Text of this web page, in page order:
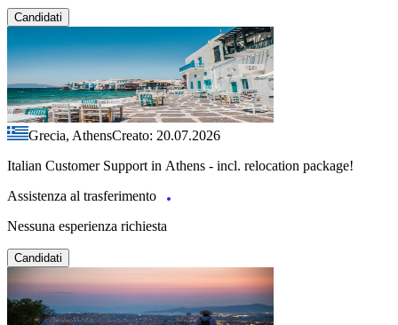
Candidati
Grecia, AthensCreato: 20.07.2026
Italian Customer Support in Athens - incl. relocation package!
Assistenza al trasferimento
Nessuna esperienza richiesta
Candidati